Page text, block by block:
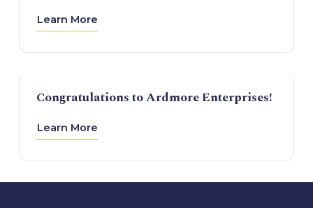
Learn More
Congratulations to Ardmore Enterprises!
Learn More